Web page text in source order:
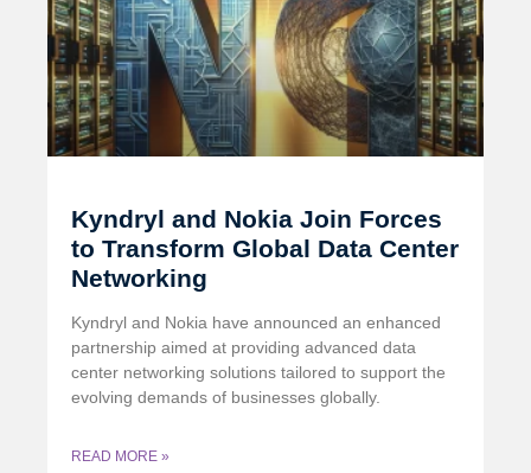
Kyndryl and Nokia Join Forces
to Transform Global Data Center
Networking
Kyndryl and Nokia have announced an enhanced
partnership aimed at providing advanced data
center networking solutions tailored to support the
evolving demands of businesses globally.
READ MORE »